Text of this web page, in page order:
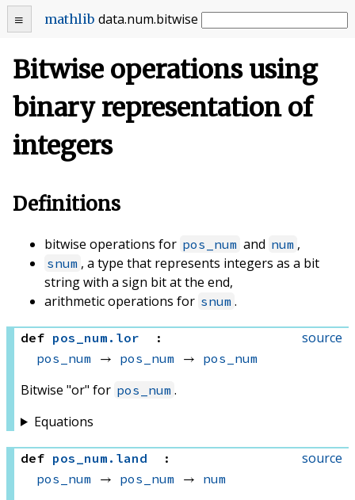
mathlib data.num.bitwise
Bitwise operations using
binary representation of
integers
Definitions
bitwise operations for pos_num and num ,
snum , a type that represents integers as a bit
string with a sign bit at the end,
arithmetic operations for snum .
source
def pos_num . lor
:
pos_num → pos_num → pos_num
Bitwise "or" for pos_num .
Equations
source
def pos_num . land
:
pos_num → pos_num → num